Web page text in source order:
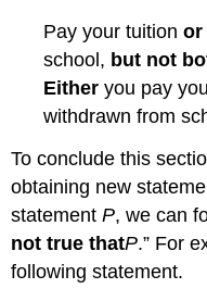
Pay your tuitionor
school, but not
Either you pay
withdrawn from
To conclude this
obtaining new
statementP, we can
not true thatP.” For
following statement.